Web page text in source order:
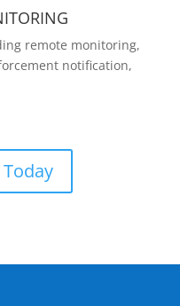
remote monitoring,
notification,